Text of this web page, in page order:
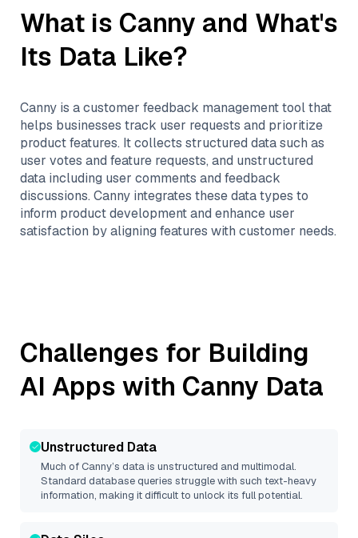
What is Canny and What's
Its Data Like?
Canny is a customer feedback management tool that
helps businesses track user requests and prioritize
product features. It collects structured data such as
user votes and feature requests, and unstructured
data including user comments and feedback
discussions. Canny integrates these data types to
inform product development and enhance user
satisfaction by aligning features with customer needs.
Challenges for Building
AI Apps with Canny Data
Unstructured Data
Much ofCanny’s data is unstructured and multimodal.
Standard database queries struggle with such text-heavy
information, making it difficult to unlock its full potential.